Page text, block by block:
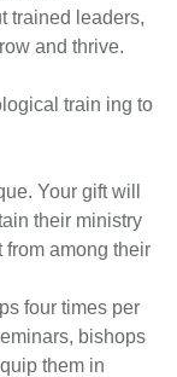
trained leaders,
and thrive.
train ing to
Your gift will
their ministry
among their
four times per
bishops
them in